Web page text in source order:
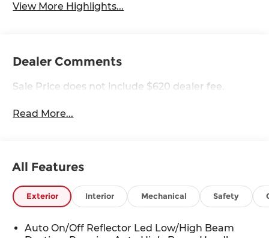
View More Highlights...
Dealer Comments
Sale Price does not include $620 dealer fee.
Read More...
All Features
Exterior Interior Mechanical Safety
Auto On/Off Reflector Led Low/High Beam